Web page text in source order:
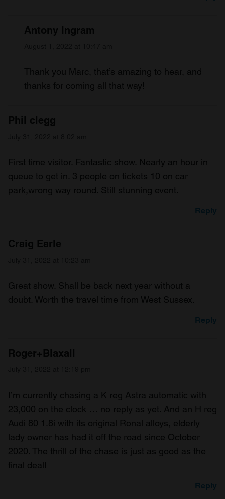
Antony Ingram
Thank you Marc, that’s amazing to hear, and
thanks for coming all that way!
Phil clegg
First time visitor. Fantastic show. Nearly an hour in
queue to get in. 3 people on tickets 10 on car
park,wrong way round. Still stunning event.
Reply
Craig Earle
Great show. Shall be back next year without a
doubt. Worth the travel time from West Sussex.
Reply
Roger+Blaxall
I’m currently chasing a K reg Astra automatic with
23,000 on the clock … no reply as yet. And an H reg
Audi 80 1.8i with its original Ronal alloys, elderly
lady owner has had it off the road since October
2020. The thrill of the chase is just as good as the
final deal!
Reply